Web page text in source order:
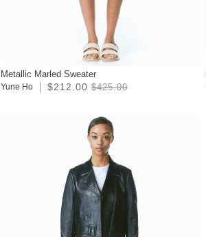
Metallic Marled Sweater
Yune Ho $212.00 $425.00